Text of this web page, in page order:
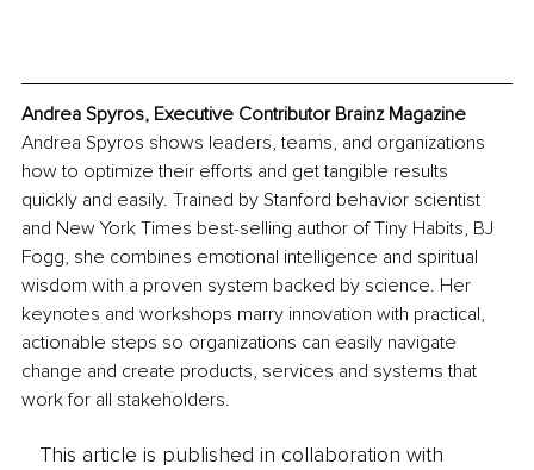
Andrea Spyros, Executive Contributor Brainz Magazine
Andrea Spyros shows leaders, teams, and organizations
how to optimize their efforts and get tangible results
quickly and easily. Trained by Stanford behavior scientist
and New York Times best-selling author of Tiny Habits, BJ
Fogg, she combines emotional intelligence and spiritual
wisdom with a proven system backed by science. Her
keynotes and workshops marry innovation with practical,
actionable steps so organizations can easily navigate
change and create products, services and systems that
work for all stakeholders.
This article is published in collaboration with